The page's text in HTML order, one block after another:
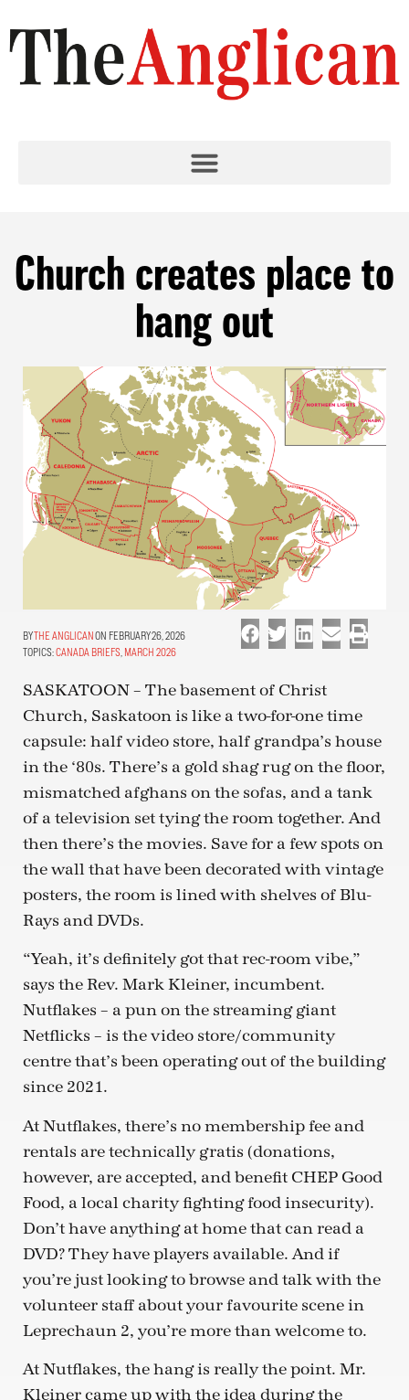
Church creates place to
hang out
THE ANGLICANON FEBRUARY 26, 2026
TOPICS:CANADA BRIEFS MARCH 2026
SASKATOON – The basement of Christ
Church, Saskatoon is like a two-for-one time
capsule: half video store, half grandpa’s house
in the ‘80s. There’s a gold shag rug on the floor,
mismatched afghans on the sofas, and a tank
of a television set tying the room together. And
then there’s the movies. Save for a few spots on
the wall that have been decorated with vintage
posters, the room is lined with shelves of Blu-
Rays and DVDs.
“Yeah, it’s definitely got that rec-room vibe,”
says the Rev. Mark Kleiner, incumbent.
Nutflakes – a pun on the streaming giant
Netflicks – is the video store/community
centre that’s been operating out of the building
since 2021.
At Nutflakes, there’s no membership fee and
rentals are technically gratis (donations,
however, are accepted, and benefit CHEP Good
Food, a local charity fighting food insecurity).
Don’t have anything at home that can read a
DVD? They have players available. And if
you’re just looking to browse and talk with the
volunteer staff about your favourite scene in
Leprechaun 2, you’re more than welcome to.
At Nutflakes, the hang is really the point. Mr.
Kleiner came up with the idea during the